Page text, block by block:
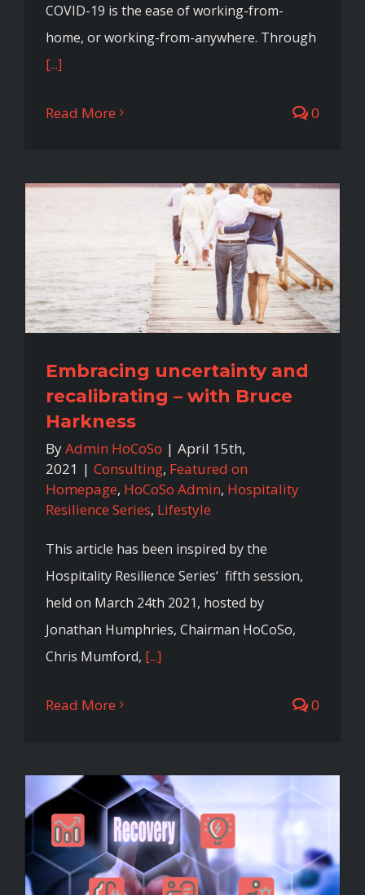
COVID-19 is the ease of working-from-
home, or working-from-anywhere. Through
[...]
Read More 0
Embracing uncertainty and
recalibrating – with Bruce
Harkness
ByAdmin HoCoSo | April 15th,
2021 | Consulting, Featured on
Homepage, HoCoSo Admin, Hospitality
Resilience Series, Lifestyle
This article has been inspired by the
Hospitality Resilience Series‘ fifth session,
held on March 24th 2021, hosted by
Jonathan Humphries, Chairman HoCoSo,
Chris Mumford, [...]
Read More 0